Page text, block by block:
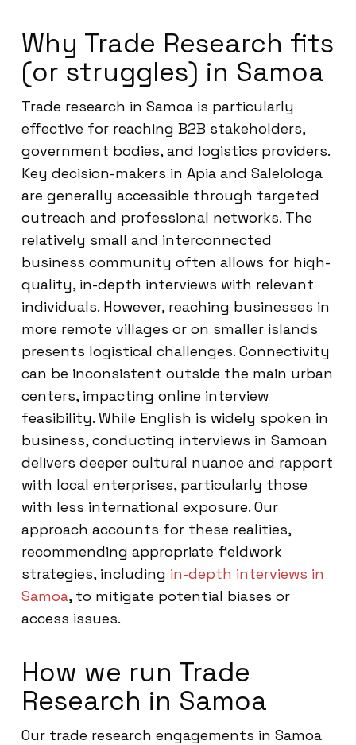
Why Trade Research fits
(or struggles) in Samoa
Trade research in Samoa is particularly
effective for reaching B2B stakeholders,
government bodies, and logistics providers.
Key decision-makers in Apia and Salelologa
are generally accessible through targeted
outreach and professional networks. The
relatively small and interconnected
business community often allows for high-
quality, in-depth interviews with relevant
individuals. However, reaching businesses in
more remote villages or on smaller islands
presents logistical challenges. Connectivity
can be inconsistent outside the main urban
centers, impacting online interview
feasibility. While English is widely spoken in
business, conducting interviews in Samoan
delivers deeper cultural nuance and rapport
with local enterprises, particularly those
with less international exposure. Our
approach accounts for these realities,
recommending appropriate fieldwork
strategies, including in-depth interviews in
Samoa, to mitigate potential biases or
access issues.
How we run Trade
Research in Samoa
Our trade research engagements in Samoa